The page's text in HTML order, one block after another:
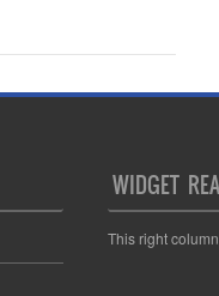
WIDGET
This right